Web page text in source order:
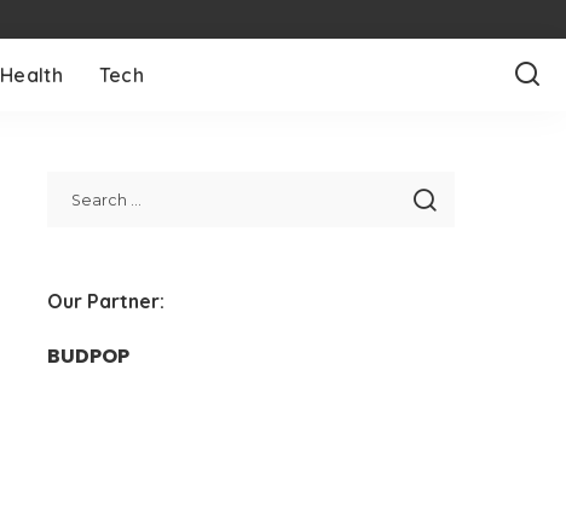
Health Tech
Our Partner:
BUDPOP